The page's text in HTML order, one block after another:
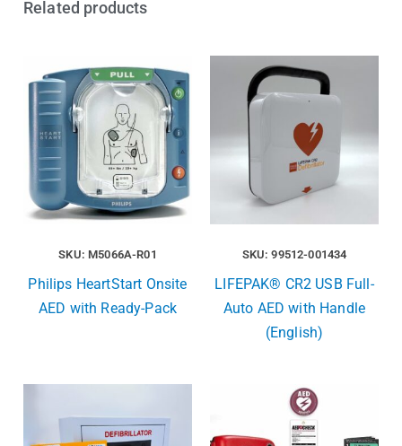
Related products
SKU: M5066A-R01
Philips HeartStart Onsite
AED with Ready-Pack
SKU: 99512-001434
LIFEPAK® CR2 USB Full-
Auto AED with Handle
(English)